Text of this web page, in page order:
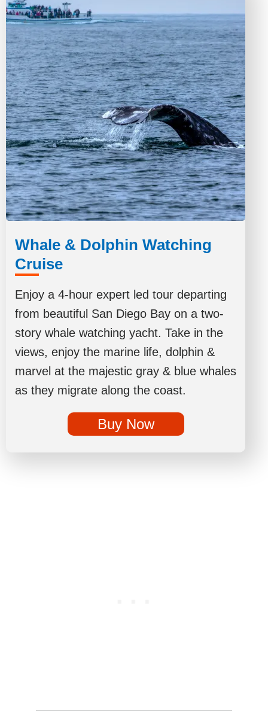
Whale & Dolphin Watching
Cruise
Enjoy a 4-hour expert led tour departing
from beautiful San Diego Bay on a two-
story whale watching yacht. Take in the
views, enjoy the marine life, dolphin &
marvel at the majestic gray & blue whales
as they migrate along the coast.
Buy Now